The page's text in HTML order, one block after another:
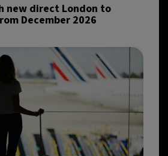
new direct London to
December 2026